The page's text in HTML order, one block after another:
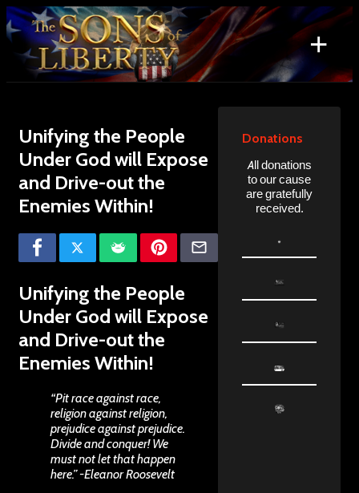
Skip
to
content
+
Search
for:
Unifying the People
Under God will Expose
and Drive-out the
Enemies Within!
Unifying the People
Under God will Expose
and Drive-out the
Enemies Within!
“Pit race against race,
religion against religion,
prejudice against prejudice.
Divide and conquer! We
must not let that happen
here.” -Eleanor Roosevelt
Donations
All donations
to our cause
are gratefully
received.